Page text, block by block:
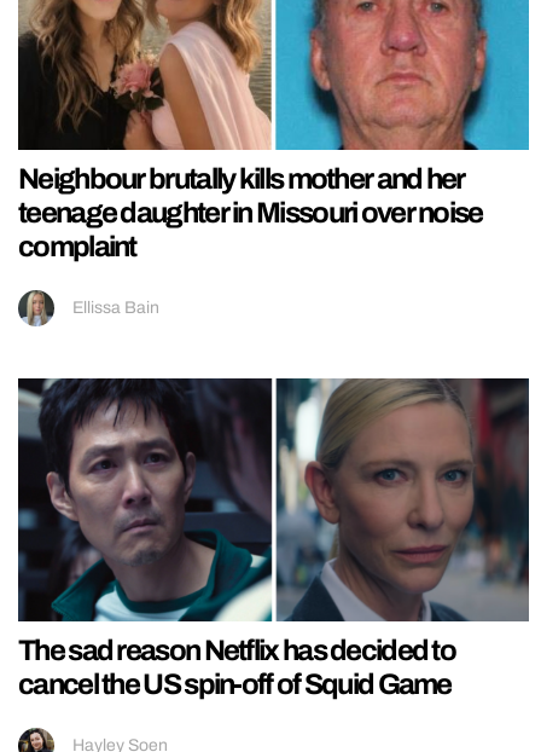
Neighbour brutally kills mother and her
teenage daughter in Missouri over noise
complaint
Ellissa Bain
The sad reason Netflix has decided to
cancel the US spin-off of Squid Game
Hayley Soen